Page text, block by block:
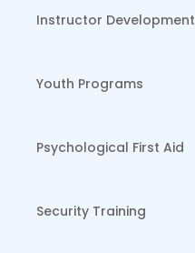
Instructor Development
Youth Programs
Psychological First Aid
Security Training